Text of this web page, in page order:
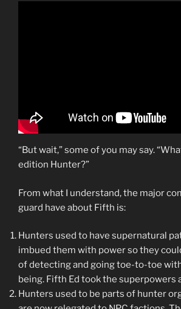
“But wait,” some of you may say.
edition Hunter?”
From what I understand, the major
guard have about Fifth is:
Hunters used to have supernatural
imbued them with power so they
of detecting and going toe-to-toe
being. Fifth Ed took the superpowers
Hunters used to be parts of hunter